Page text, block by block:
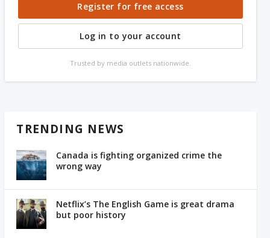
Register for free access
Log in to your account
Trusted by media outlets nationwide.
TRENDING NEWS
Canada is fighting organized crime the
wrong way
Netflix’s The English Game is great drama
but poor history